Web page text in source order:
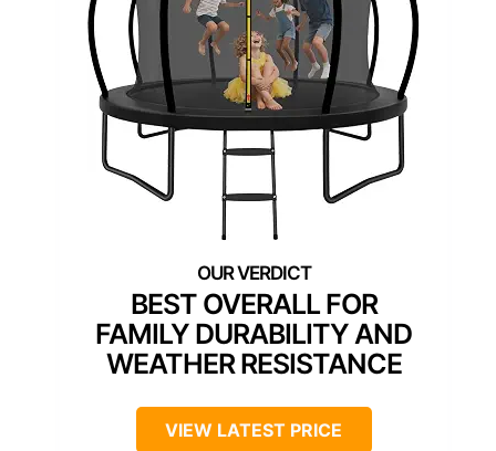
BEST OVERALL FOR
FAMILY DURABILITY AND
WEATHER RESISTANCE
VIEW LATEST PRICE